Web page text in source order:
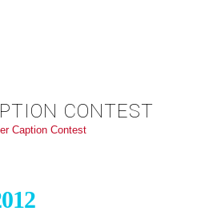
CONTEST
Caption Contest